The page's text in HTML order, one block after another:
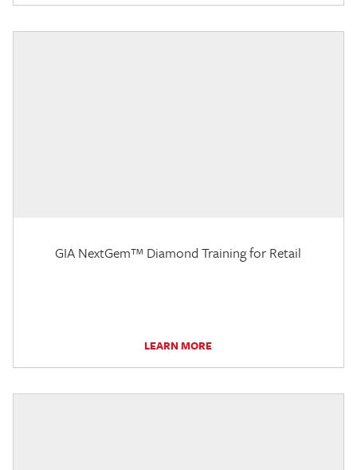
GIA NextGem™ Diamond Training for Retail
LEARN MORE